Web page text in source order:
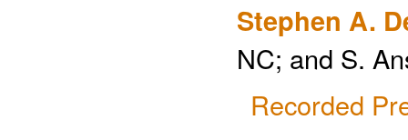
Stephen A.
NC; and S.
Recorded